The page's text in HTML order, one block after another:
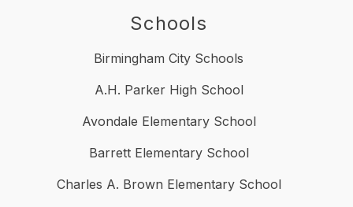
Schools
Birmingham City Schools
A.H. Parker High School
Avondale Elementary School
Barrett Elementary School
Charles A. Brown Elementary School